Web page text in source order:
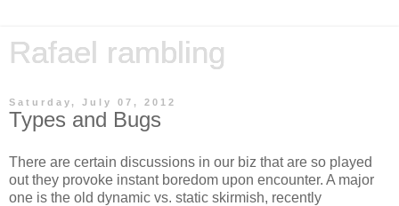
Rafael rambling
Saturday, July 07, 2012
Types and Bugs
There are certain discussions in our biz that are so played
out they provoke instant boredom upon encounter. A major
one is the old dynamic vs. static skirmish, recently